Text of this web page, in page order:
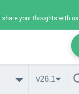
share your thoughts with
v26.1